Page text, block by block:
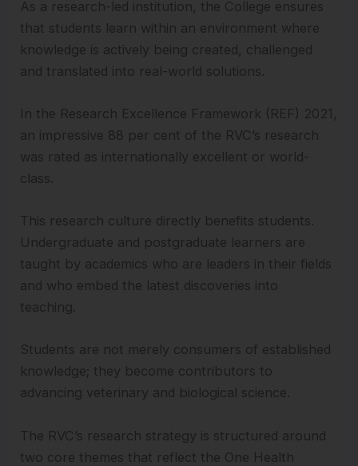
As a research-led institution, the College ensures
that students learn within an environment where
knowledge is actively being created, challenged
and translated into real-world solutions.
In the Research Excellence Framework (REF) 2021,
an impressive 88 per cent of the RVC’s research
was rated as internationally excellent or world-
class.
This research culture directly benefits students.
Undergraduate and postgraduate learners are
taught by academics who are leaders in their fields
and who embed the latest discoveries into
teaching.
Students are not merely consumers of established
knowledge; they become contributors to
advancing veterinary and biological science.
The RVC’s research strategy is structured around
two core themes that reflect the One Health